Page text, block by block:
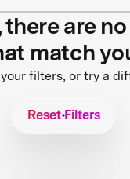
there are
match
filters, or try a
Reset Filters